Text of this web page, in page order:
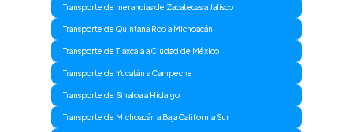
Transporte de merancias de Zacatecas a Jalisco
Transporte de Quintana Roo a Michoacán
Transporte de Tlaxcala a Ciudad de México
Transporte de Yucatán a Campeche
Transporte de Sinaloa a Hidalgo
Transporte de Michoacán a Baja California Sur